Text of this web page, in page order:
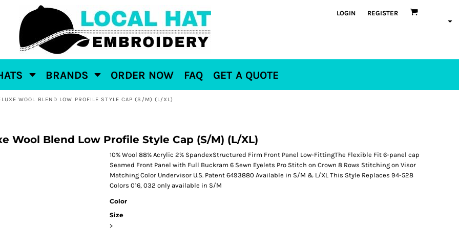
LOGIN REGISTER
BRANDS ORDER NOW FAQ GET A QUOTE
WOOL BLEND LOW PROFILE STYLE CAP (S/M) (L/XL)
Wool Blend Low Profile Style Cap (S/M) (L/XL)
10% Wool 88% Acrylic 2% SpandexStructured Firm Front Panel Low-FittingThe Flexible Fit 6-panel cap
Seamed Front Panel with Full Buckram 6 Sewn Eyelets Pro Stitch on Crown 8 Rows Stitching on Visor
Matching Color Undervisor U.S. Patent 6493880 Available in S/M & L/XL This Style Replaces 94-528
Colors 016, 032 only available in S/M
Color
Size
>